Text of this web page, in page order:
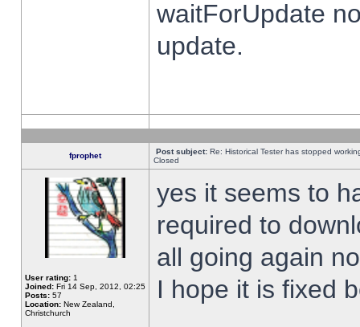
waitForUpdate
update.
fprophet Post subject: Re: Historical Tester has stopped
Closed
User rating: 1
Joined: Fri 14 Sep, 2012, 02:25
Posts: 57
Location: New Zealand,
Christchurch
yes it seems to
required to
all going again
I hope it is fixed